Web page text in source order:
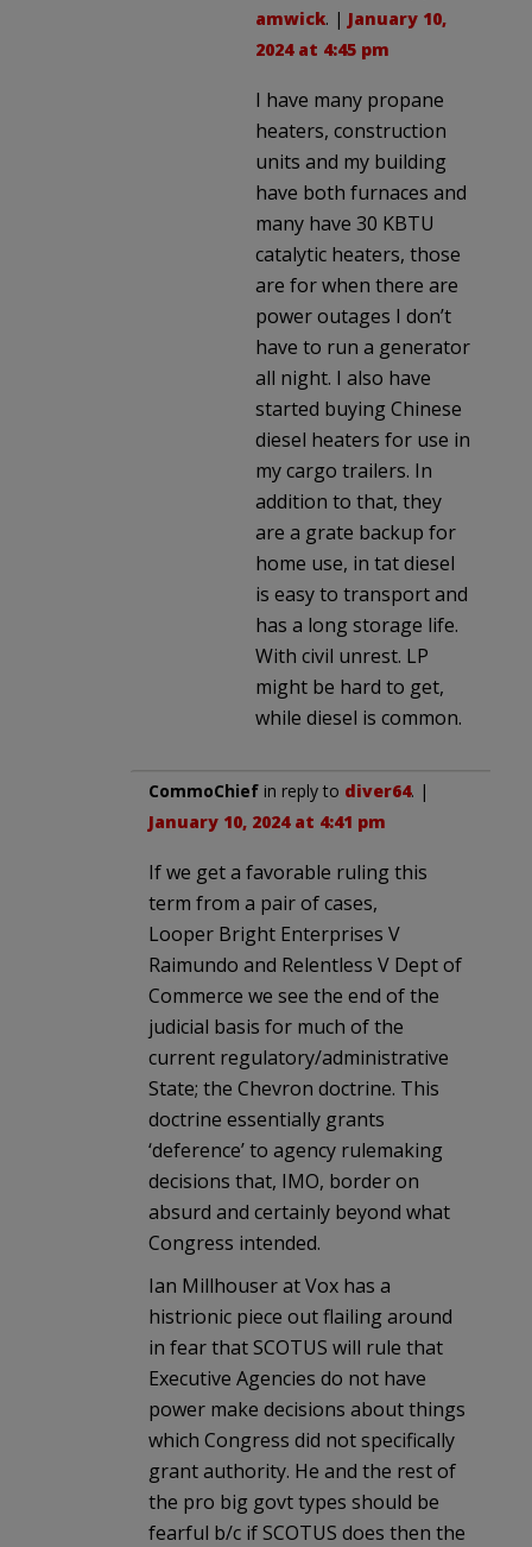
amwick. | January 10,
2024 at 4:45 pm
I have many propane
heaters, construction
units and my building
have both furnaces and
many have 30 KBTU
catalytic heaters, those
are for when there are
power outages I don’t
have to run a generator
all night. I also have
started buying Chinese
diesel heaters for use in
my cargo trailers. In
addition to that, they
are a grate backup for
home use, in tat diesel
is easy to transport and
has a long storage life.
With civil unrest. LP
might be hard to get,
while diesel is common.
CommoChief in reply to diver64. |
January 10, 2024 at 4:41 pm
If we get a favorable ruling this
term from a pair of cases,
Looper Bright Enterprises V
Raimundo and Relentless V Dept of
Commerce we see the end of the
judicial basis for much of the
current regulatory/administrative
State; the Chevron doctrine. This
doctrine essentially grants
‘deference’ to agency rulemaking
decisions that, IMO, border on
absurd and certainly beyond what
Congress intended.
Ian Millhouser at Vox has a
histrionic piece out flailing around
in fear that SCOTUS will rule that
Executive Agencies do not have
power make decisions about things
which Congress did not specifically
grant authority. He and the rest of
the pro big govt types should be
fearful b/c if SCOTUS does then the